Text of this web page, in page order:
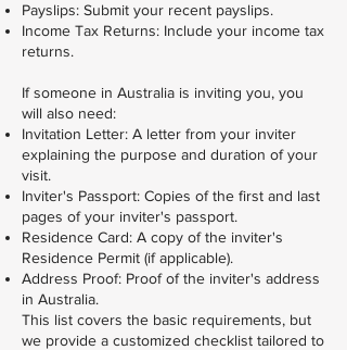
Payslips: Submit your recent payslips.
Income Tax Returns: Include your income tax
returns.
If someone in Australia is inviting you, you
will also need:
Invitation Letter: A letter from your inviter
explaining the purpose and duration of your
visit.
Inviter's Passport: Copies of the first and last
pages of your inviter's passport.
Residence Card: A copy of the inviter's
Residence Permit (if applicable).
Address Proof: Proof of the inviter's address
in Australia.
This list covers the basic requirements, but
we provide a customized checklist tailored to